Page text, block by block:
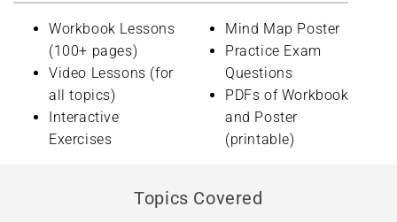
Workbook Lessons
(100+ pages)
Video Lessons (for
all topics)
Interactive
Exercises
Mind Map Poster
Practice Exam
Questions
PDFs of Workbook
and Poster
(printable)
Topics Covered